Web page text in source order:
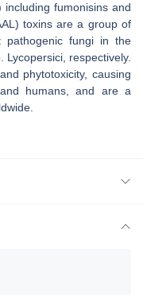
including fumonisins and
toxins are a group of
pathogenic fungi in the
Lycopersici, respectively.
phytotoxicity, causing
humans, and are a